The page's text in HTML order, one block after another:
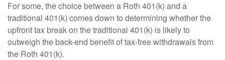
For some, the choice between a Roth 401(k) and a
traditional 401(k) comes down to determining whether the
upfront tax break on the traditional 401(k) is likely to
outweigh the back-end benefit of tax-free withdrawals from
the Roth 401(k).